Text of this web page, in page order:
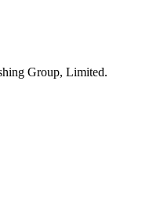
Group, Limited.